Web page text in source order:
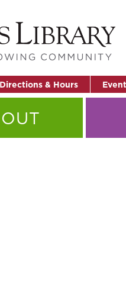
Directions & Hours